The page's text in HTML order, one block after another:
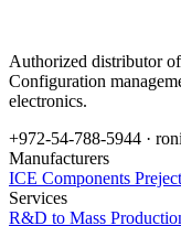
Authorized distributor
Configuration
electronics.
+972-54-788-5944 ·
Manufacturers
ICE Components
Services
R&D to Mass